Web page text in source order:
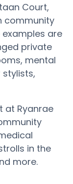
Court,
community
are
private
mental
at Ryanrae
in the
more.